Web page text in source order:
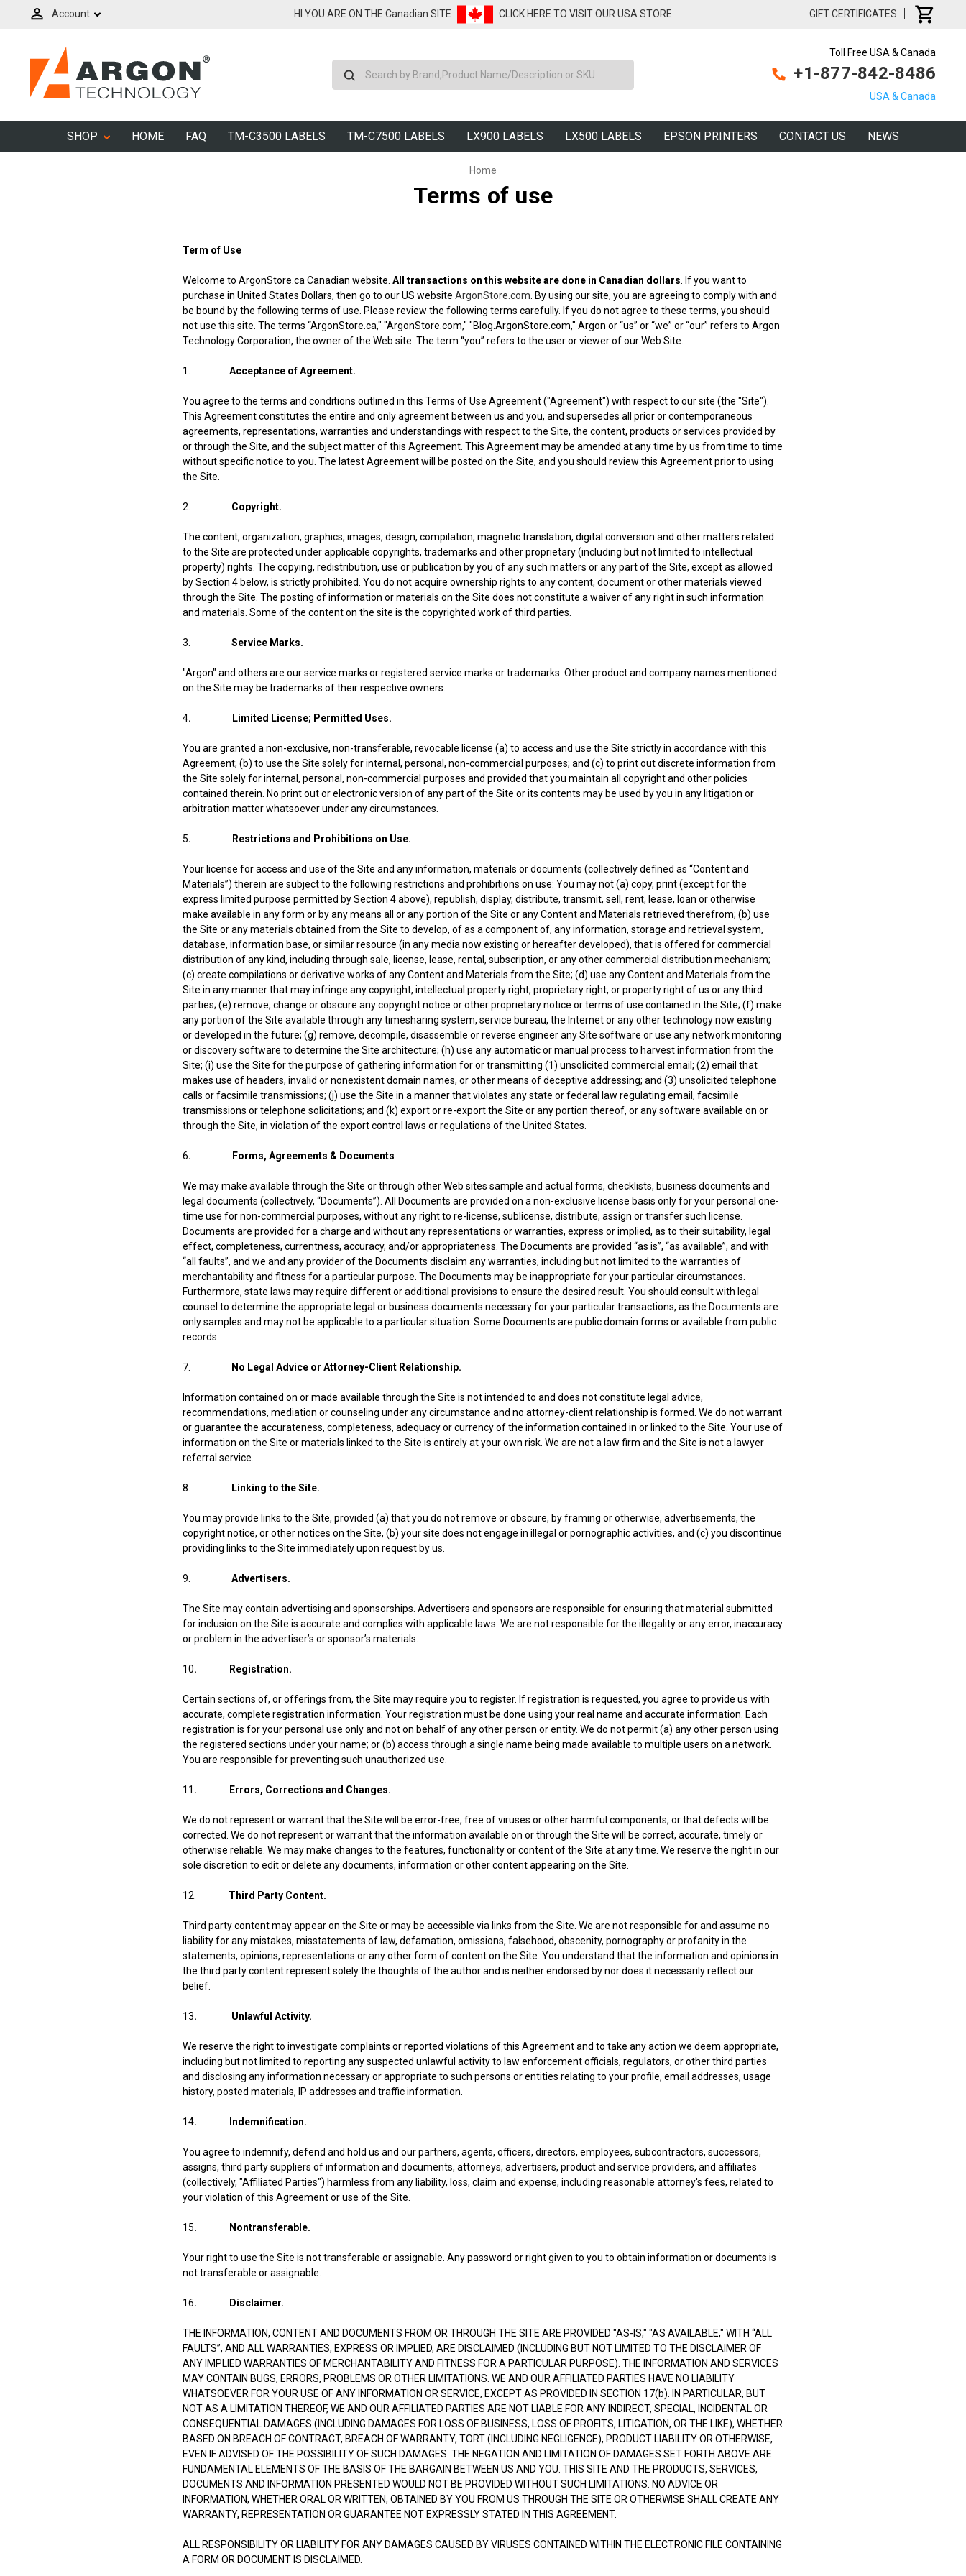
Account HI YOU ARE ON THE Canadian SITE CLICK HERE TO VISIT OUR USA STORE GIFT CERTIFICATES
Toll Free USA & Canada
+1-877-842-8486
USA & Canada
SHOP HOME FAQ TM-C3500 LABELS TM-C7500 LABELS LX900 LABELS LX500 LABELS EPSON PRINTERS CONTACT US NEWS
Home
Terms of use
Term of Use
Welcome to ArgonStore.ca Canadian website.All transactions on this website are done in Canadian dollars . If you want to
purchase in United States Dollars, then go to our US websiteArgonStore.com . By using our site, you are agreeing to comply with and
be bound by the following terms of use. Please review the following terms carefully. If you do not agree to these terms, you should
not use this site. The terms “ArgonStore.ca," "ArgonStore.com," "Blog.ArgonStore.com," Argon or “us” or “we” or “our” refers to Argon
Technology Corporation, the owner of the Web site. The term “you” refers to the user or viewer of our Web Site.
1.Acceptance of Agreement.
You agree to the terms and conditions outlined in this Terms of Use Agreement ("Agreement") with respect to our site (the "Site").
This Agreement constitutes the entire and only agreement between us and you, and supersedes all prior or contemporaneous
agreements, representations, warranties and understandings with respect to the Site, the content, products or services provided by
or through the Site, and the subject matter of this Agreement. This Agreement may be amended at any time by us from time to time
without specific notice to you. The latest Agreement will be posted on the Site, and you should review this Agreement prior to using
the Site.
2. Copyright.
The content, organization, graphics, images, design, compilation, magnetic translation, digital conversion and other matters related
to the Site are protected under applicable copyrights, trademarks and other proprietary (including but not limited to intellectual
property) rights. The copying, redistribution, use or publication by you of any such matters or any part of the Site, except as allowed
by Section 4 below, is strictly prohibited. You do not acquire ownership rights to any content, document or other materials viewed
through the Site. The posting of information or materials on the Site does not constitute a waiver of any right in such information
and materials. Some of the content on the site is the copyrighted work of third parties.
3.Service Marks.
"Argon" and others are our service marks or registered service marks or trademarks. Other product and company names mentioned
on the Site may be trademarks of their respective owners.
4. Limited License; Permitted Uses.
You are granted a non-exclusive, non-transferable, revocable license (a) to access and use the Site strictly in accordance with this
Agreement; (b) to use the Site solely for internal, personal, non-commercial purposes; and (c) to print out discrete information from
the Site solely for internal, personal, non-commercial purposes and provided that you maintain all copyright and other policies
contained therein. No print out or electronic version of any part of the Site or its contents may be used by you in any litigation or
arbitration matter whatsoever under any circumstances.
5. Restrictions and Prohibitions on Use.
Your license for access and use of the Site and any information, materials or documents (collectively defined as “Content and
Materials”) therein are subject to the following restrictions and prohibitions on use: You may not (a) copy, print (except for the
express limited purpose permitted by Section 4 above), republish, display, distribute, transmit, sell, rent, lease, loan or otherwise
make available in any form or by any means all or any portion of the Site or any Content and Materials retrieved therefrom; (b) use
the Site or any materials obtained from the Site to develop, of as a component of, any information, storage and retrieval system,
database, information base, or similar resource (in any media now existing or hereafter developed), that is offered for commercial
distribution of any kind, including through sale, license, lease, rental, subscription, or any other commercial distribution mechanism;
(c) create compilations or derivative works of any Content and Materials from the Site; (d) use any Content and Materials from the
Site in any manner that may infringe any copyright, intellectual property right, proprietary right, or property right of us or any third
parties; (e) remove, change or obscure any copyright notice or other proprietary notice or terms of use contained in the Site; (f) make
any portion of the Site available through any timesharing system, service bureau, the Internet or any other technology now existing
or developed in the future; (g) remove, decompile, disassemble or reverse engineer any Site software or use any network monitoring
or discovery software to determine the Site architecture; (h) use any automatic or manual process to harvest information from the
Site; (i) use the Site for the purpose of gathering information for or transmitting (1) unsolicited commercial email; (2) email that
makes use of headers, invalid or nonexistent domain names, or other means of deceptive addressing; and (3) unsolicited telephone
calls or facsimile transmissions; (j) use the Site in a manner that violates any state or federal law regulating email, facsimile
transmissions or telephone solicitations; and (k) export or re-export the Site or any portion thereof, or any software available on or
through the Site, in violation of the export control laws or regulations of the United States.
6. Forms, Agreements & Documents
We may make available through the Site or through other Web sites sample and actual forms, checklists, business documents and
legal documents (collectively, “Documents”). All Documents are provided on a non-exclusive license basis only for your personal one-
time use for non-commercial purposes, without any right to re-license, sublicense, distribute, assign or transfer such license.
Documents are provided for a charge and without any representations or warranties, express or implied, as to their suitability, legal
effect, completeness, currentness, accuracy, and/or appropriateness. The Documents are provided “as is”, “as available”, and with
“all faults”, and we and any provider of the Documents disclaim any warranties, including but not limited to the warranties of
merchantability and fitness for a particular purpose. The Documents may be inappropriate for your particular circumstances.
Furthermore, state laws may require different or additional provisions to ensure the desired result. You should consult with legal
counsel to determine the appropriate legal or business documents necessary for your particular transactions, as the Documents are
only samples and may not be applicable to a particular situation. Some Documents are public domain forms or available from public
records.
7. No Legal Advice or Attorney-Client Relationship.
Information contained on or made available through the Site is not intended to and does not constitute legal advice,
recommendations, mediation or counseling under any circumstance and no attorney-client relationship is formed. We do not warrant
or guarantee the accurateness, completeness, adequacy or currency of the information contained in or linked to the Site. Your use of
information on the Site or materials linked to the Site is entirely at your own risk. We are not a law firm and the Site is not a lawyer
referral service.
8. Linking to the Site.
You may provide links to the Site, provided (a) that you do not remove or obscure, by framing or otherwise, advertisements, the
copyright notice, or other notices on the Site, (b) your site does not engage in illegal or pornographic activities, and (c) you discontinue
providing links to the Site immediately upon request by us.
9.Advertisers.
The Site may contain advertising and sponsorships. Advertisers and sponsors are responsible for ensuring that material submitted
for inclusion on the Site is accurate and complies with applicable laws. We are not responsible for the illegality or any error, inaccuracy
or problem in the advertiser’s or sponsor’s materials.
10. Registration.
Certain sections of, or offerings from, the Site may require you to register. If registration is requested, you agree to provide us with
accurate, complete registration information. Your registration must be done using your real name and accurate information. Each
registration is for your personal use only and not on behalf of any other person or entity. We do not permit (a) any other person using
the registered sections under your name; or (b) access through a single name being made available to multiple users on a network.
You are responsible for preventing such unauthorized use.
11 . Errors, Corrections and Changes.
We do not represent or warrant that the Site will be error-free, free of viruses or other harmful components, or that defects will be
corrected. We do not represent or warrant that the information available on or through the Site will be correct, accurate, timely or
otherwise reliable. We may make changes to the features, functionality or content of the Site at any time. We reserve the right in our
sole discretion to edit or delete any documents, information or other content appearing on the Site.
12. Third Party Content.
Third party content may appear on the Site or may be accessible via links from the Site. We are not responsible for and assume no
liability for any mistakes, misstatements of law, defamation, omissions, falsehood, obscenity, pornography or profanity in the
statements, opinions, representations or any other form of content on the Site. You understand that the information and opinions in
the third party content represent solely the thoughts of the author and is neither endorsed by nor does it necessarily reflect our
belief.
13. Unlawful Activity.
We reserve the right to investigate complaints or reported violations of this Agreement and to take any action we deem appropriate,
including but not limited to reporting any suspected unlawful activity to law enforcement officials, regulators, or other third parties
and disclosing any information necessary or appropriate to such persons or entities relating to your profile, email addresses, usage
history, posted materials, IP addresses and traffic information.
14. Indemnification.
You agree to indemnify, defend and hold us and our partners, agents, officers, directors, employees, subcontractors, successors,
assigns, third party suppliers of information and documents, attorneys, advertisers, product and service providers, and affiliates
(collectively, "Affiliated Parties") harmless from any liability, loss, claim and expense, including reasonable attorney's fees, related to
your violation of this Agreement or use of the Site.
15. Nontransferable.
Your right to use the Site is not transferable or assignable. Any password or right given to you to obtain information or documents is
not transferable or assignable.
16. Disclaimer.
THE INFORMATION, CONTENT AND DOCUMENTS FROM OR THROUGH THE SITE ARE PROVIDED "AS-IS," "AS AVAILABLE," WITH “ALL
FAULTS”, AND ALL WARRANTIES, EXPRESS OR IMPLIED, ARE DISCLAIMED (INCLUDING BUT NOT LIMITED TO THE DISCLAIMER OF
ANY IMPLIED WARRANTIES OF MERCHANTABILITY AND FITNESS FOR A PARTICULAR PURPOSE). THE INFORMATION AND SERVICES
MAY CONTAIN BUGS, ERRORS, PROBLEMS OR OTHER LIMITATIONS. WE AND OUR AFFILIATED PARTIES HAVE NO LIABILITY
WHATSOEVER FOR YOUR USE OF ANY INFORMATION OR SERVICE, EXCEPT AS PROVIDED IN SECTION 17(b). IN PARTICULAR, BUT
NOT AS A LIMITATION THEREOF, WE AND OUR AFFILIATED PARTIES ARE NOT LIABLE FOR ANY INDIRECT, SPECIAL, INCIDENTAL OR
CONSEQUENTIAL DAMAGES (INCLUDING DAMAGES FOR LOSS OF BUSINESS, LOSS OF PROFITS, LITIGATION, OR THE LIKE), WHETHER
BASED ON BREACH OF CONTRACT, BREACH OF WARRANTY, TORT (INCLUDING NEGLIGENCE), PRODUCT LIABILITY OR OTHERWISE,
EVEN IF ADVISED OF THE POSSIBILITY OF SUCH DAMAGES. THE NEGATION AND LIMITATION OF DAMAGES SET FORTH ABOVE ARE
FUNDAMENTAL ELEMENTS OF THE BASIS OF THE BARGAIN BETWEEN US AND YOU. THIS SITE AND THE PRODUCTS, SERVICES,
DOCUMENTS AND INFORMATION PRESENTED WOULD NOT BE PROVIDED WITHOUT SUCH LIMITATIONS. NO ADVICE OR
INFORMATION, WHETHER ORAL OR WRITTEN, OBTAINED BY YOU FROM US THROUGH THE SITE OR OTHERWISE SHALL CREATE ANY
WARRANTY, REPRESENTATION OR GUARANTEE NOT EXPRESSLY STATED IN THIS AGREEMENT.
ALL RESPONSIBILITY OR LIABILITY FOR ANY DAMAGES CAUSED BY VIRUSES CONTAINED WITHIN THE ELECTRONIC FILE CONTAINING
A FORM OR DOCUMENT IS DISCLAIMED.